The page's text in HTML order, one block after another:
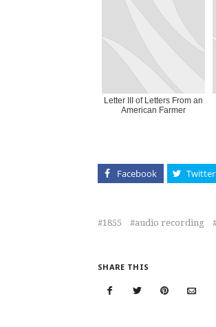
Letter III of Letters From an
American Farmer
Facebook Twitter
1855 audio recording
SHARE THIS